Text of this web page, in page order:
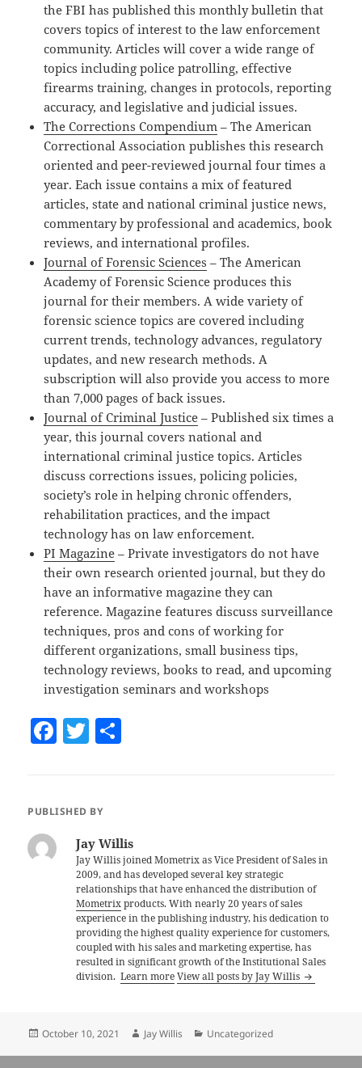
the FBI has published this monthly bulletin that
covers topics of interest to the law enforcement
community. Articles will cover a wide range of
topics including police patrolling, effective
firearms training, changes in protocols, reporting
accuracy, and legislative and judicial issues.
The Corrections Compendium – The American
Correctional Association publishes this research
oriented and peer-reviewed journal four times a
year. Each issue contains a mix of featured
articles, state and national criminal justice news,
commentary by professional and academics, book
reviews, and international profiles.
Journal of Forensic Sciences – The American
Academy of Forensic Science produces this
journal for their members. A wide variety of
forensic science topics are covered including
current trends, technology advances, regulatory
updates, and new research methods. A
subscription will also provide you access to more
than 7,000 pages of back issues.
Journal of Criminal Justice – Published six times a
year, this journal covers national and
international criminal justice topics. Articles
discuss corrections issues, policing policies,
society’s role in helping chronic offenders,
rehabilitation practices, and the impact
technology has on law enforcement.
PI Magazine – Private investigators do not have
their own research oriented journal, but they do
have an informative magazine they can
reference. Magazine features discuss surveillance
techniques, pros and cons of working for
different organizations, small business tips,
technology reviews, books to read, and upcoming
investigation seminars and workshops
F
e
T
er
PUBLISHED BY
Jay Willis
Jay Willis joined Mometrix as Vice President of Sales in
2009, and has developed several key strategic
relationships that have enhanced the distribution of
Mometrixproducts. With nearly 20 years of sales
experience in the publishing industry, his dedication to
providing the highest quality experience for customers,
coupled with his sales and marketing expertise, has
resulted in significant growth of the Institutional Sales
division.Learn more View all posts by Jay Willis
Posted
October 10, 2021 Author
Jay Willis Categories
Uncategorized